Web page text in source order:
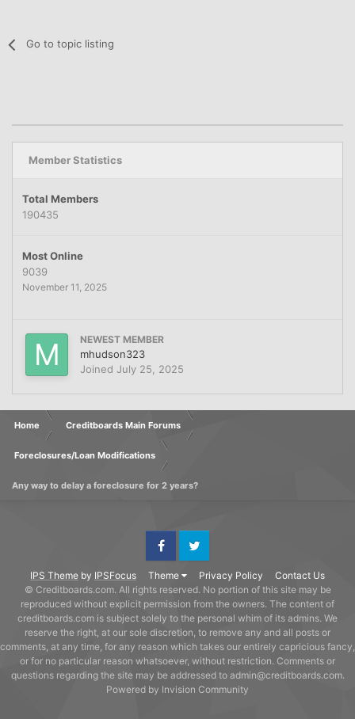
Go to topic listing
Member Statistics
Total Members
190435
Most Online
9039
November 11, 2025
NEWEST MEMBER
mhudson323
Joined July 25, 2025
Home Creditboards Main Forums
Foreclosures/Loan Modifications
Any way to delay a foreclosure for 2 years?
IPS Theme by IPSFocus Theme Privacy Policy Contact Us
FacebookTwitter
© Creditboards.com. All rights reserved. No portion of this site may be
reproduced without explicit permission from the owners. The content of
creditboards.com is subject solely to the personal whim of its admins. We
reserve the right, at our sole discretion, to remove any and all posts or
comments, at any time, for any reason which takes our entirely capricious fancy,
or for no particular reason whatsoever, without restriction. Comments or
questions regarding the site may be addressed to admin@creditboards.com.
Powered by Invision Community